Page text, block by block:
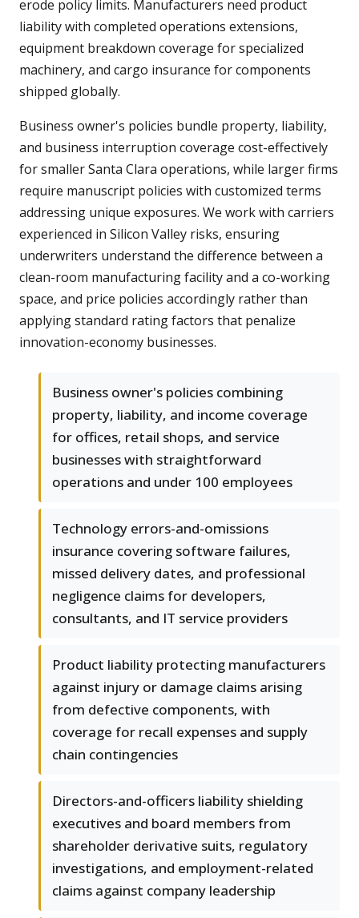
erode policy limits. Manufacturers need product
liability with completed operations extensions,
equipment breakdown coverage for specialized
machinery, and cargo insurance for components
shipped globally.
Business owner's policies bundle property, liability,
and business interruption coverage cost-effectively
for smaller Santa Clara operations, while larger firms
require manuscript policies with customized terms
addressing unique exposures. We work with carriers
experienced in Silicon Valley risks, ensuring
underwriters understand the difference between a
clean-room manufacturing facility and a co-working
space, and price policies accordingly rather than
applying standard rating factors that penalize
innovation-economy businesses.
Business owner's policies combining
property, liability, and income coverage
for offices, retail shops, and service
businesses with straightforward
operations and under 100 employees
Technology errors-and-omissions
insurance covering software failures,
missed delivery dates, and professional
negligence claims for developers,
consultants, and IT service providers
Product liability protecting manufacturers
against injury or damage claims arising
from defective components, with
coverage for recall expenses and supply
chain contingencies
Directors-and-officers liability shielding
executives and board members from
shareholder derivative suits, regulatory
investigations, and employment-related
claims against company leadership